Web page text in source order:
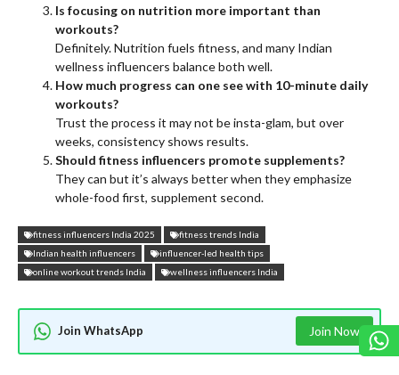
Is focusing on nutrition more important than
workouts?
Definitely. Nutrition fuels fitness, and many Indian
wellness influencers balance both well.
How much progress can one see with 10-minute daily
workouts?
Trust the process it may not be insta-glam, but over
weeks, consistency shows results.
Should fitness influencers promote supplements?
They can but it’s always better when they emphasize
whole-food first, supplement second.
fitness influencers India 2025
fitness trends India
Indian health influencers
influencer-led health tips
online workout trends India
wellness influencers India
Join WhatsApp Join Now